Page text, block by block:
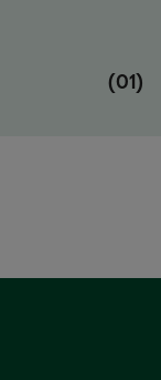
(01)